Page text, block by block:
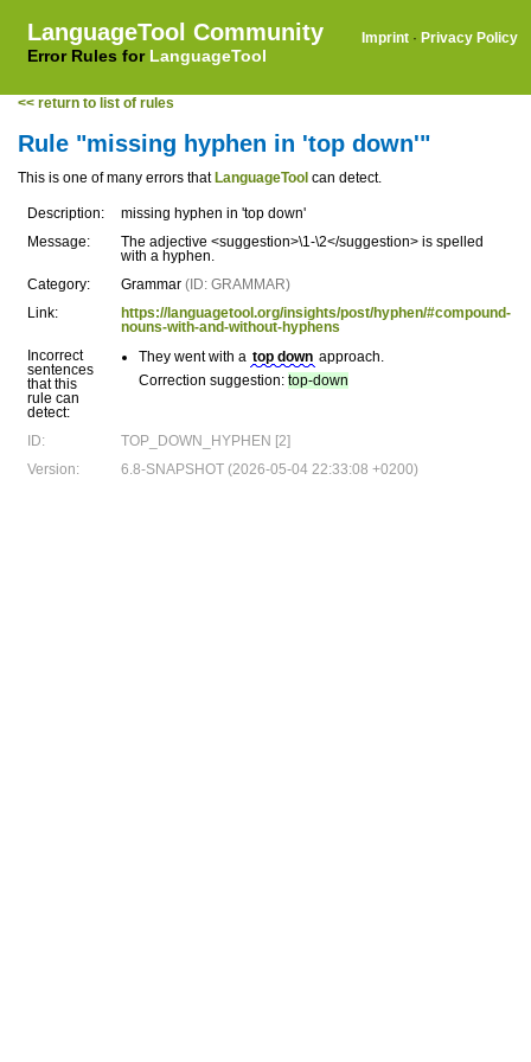
LanguageTool Community
Error Rules for LanguageTool
Imprint · Privacy Policy
<< return to list of rules
Rule "missing hyphen in 'top down'"
This is one of many errors that LanguageTool can detect.
Description:
missing hyphen in 'top down'
Message:
The adjective <suggestion>\1-\2</suggestion> is spelled
with a hyphen.
Category:
Grammar (ID: GRAMMAR)
Link:
https://languagetool.org/insights/post/hyphen/#compound-
nouns-with-and-without-hyphens
Incorrect
sentences
that this
rule can
detect:
They went with a top down approach.
Correction suggestion: top-down
ID:
TOP_DOWN_HYPHEN [2]
Version:
6.8-SNAPSHOT (2026-05-04 22:33:08 +0200)